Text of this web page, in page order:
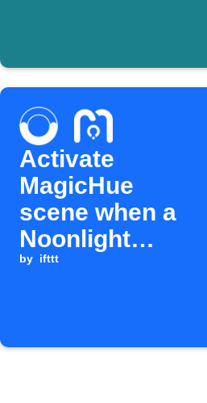
Activate
MagicHue
scene when a
Noonlight
alarm is
by ifttt